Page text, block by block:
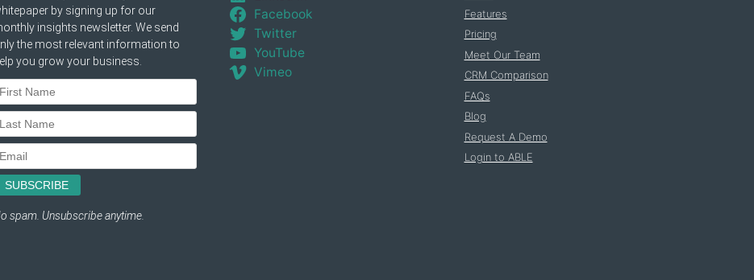
Facebook
Twitter
YouTube
Vimeo
Features
Pricing
Meet Our Team
CRM Comparison
FAQs
Blog
Request A Demo
Login to ABLE